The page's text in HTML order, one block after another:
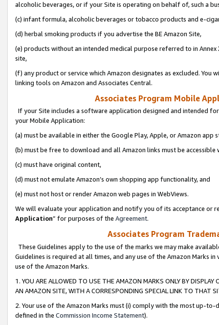
alcoholic beverages, or if your Site is operating on behalf of, such a
(c) infant formula, alcoholic beverages or tobacco products and e-
(d) herbal smoking products if you advertise the BE Amazon Site,
(e) products without an intended medical purpose referred to in
site,
(f) any product or service which Amazon designates as excluded. You
linking tools on Amazon and Associates Central.
Associates Program Mobile
If your Site includes a software application designed and intended
your Mobile Application:
(a) must be available in either the Google Play, Apple, or Amazon app
(b) must be free to download and all Amazon links must be
(c) must have original content,
(d) must not emulate Amazon’s own shopping app functionality, and
(e) must not host or render Amazon web pages in WebViews.
We will evaluate your application and notify you of its acceptance or
Application” for purposes of the Agreement.
Associates Program
These Guidelines apply to the use of the marks we may make
Guidelines is required at all times, and any use of the Amazon Marks
use of the Amazon Marks.
1. YOU ARE ALLOWED TO USE THE AMAZON MARKS ONLY BY
AN AMAZON SITE, WITH A CORRESPONDING SPECIAL LINK TO THAT
2. Your use of the Amazon Marks must (i) comply with the most up-
defined in the Commission Income Statement).